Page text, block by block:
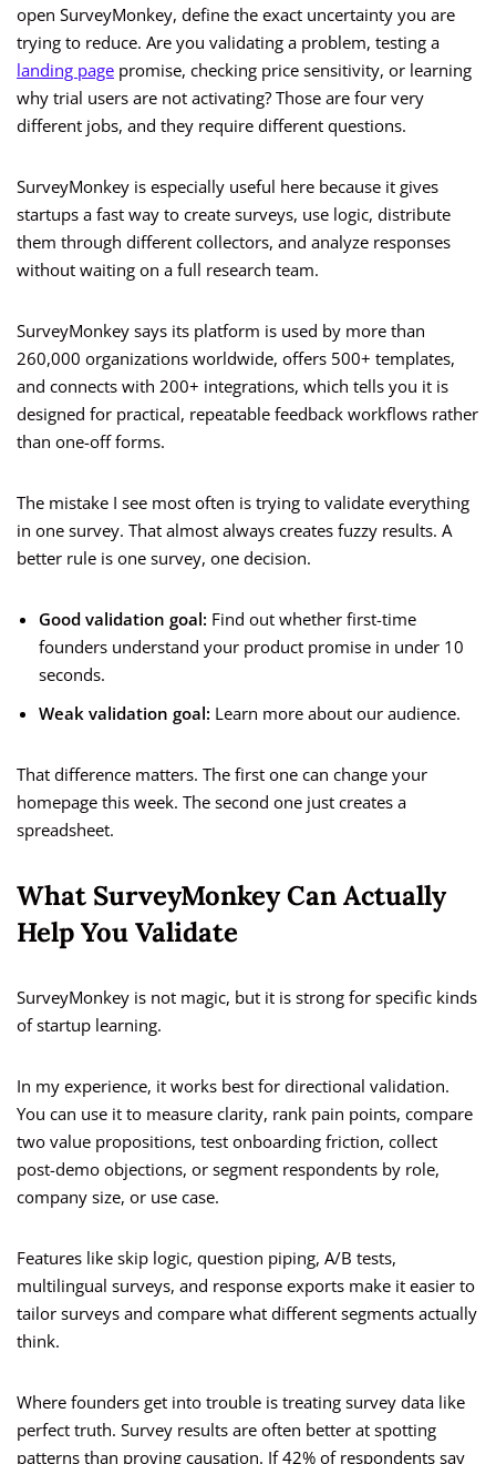
open SurveyMonkey, define the exact uncertainty you are
trying to reduce. Are you validating a problem, testing a
landing page promise, checking price sensitivity, or learning
why trial users are not activating? Those are four very
different jobs, and they require different questions.
SurveyMonkey is especially useful here because it gives
startups a fast way to create surveys, use logic, distribute
them through different collectors, and analyze responses
without waiting on a full research team.
SurveyMonkey says its platform is used by more than
260,000 organizations worldwide, offers 500+ templates,
and connects with 200+ integrations, which tells you it is
designed for practical, repeatable feedback workflows rather
than one-off forms.
The mistake I see most often is trying to validate everything
in one survey. That almost always creates fuzzy results. A
better rule is one survey, one decision.
Good validation goal: Find out whether first-time
founders understand your product promise in under 10
seconds.
Weak validation goal: Learn more about our audience.
That difference matters. The first one can change your
homepage this week. The second one just creates a
spreadsheet.
What SurveyMonkey Can Actually
Help You Validate
SurveyMonkey is not magic, but it is strong for specific kinds
of startup learning.
In my experience, it works best for directional validation.
You can use it to measure clarity, rank pain points, compare
two value propositions, test onboarding friction, collect
post-demo objections, or segment respondents by role,
company size, or use case.
Features like skip logic, question piping, A/B tests,
multilingual surveys, and response exports make it easier to
tailor surveys and compare what different segments actually
think.
Where founders get into trouble is treating survey data like
perfect truth. Survey results are often better at spotting
patterns than proving causation. If 42% of respondents say